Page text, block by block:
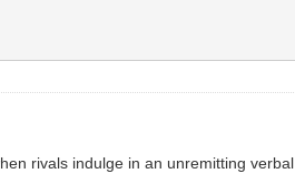
rivals indulge in an unremitting verbal